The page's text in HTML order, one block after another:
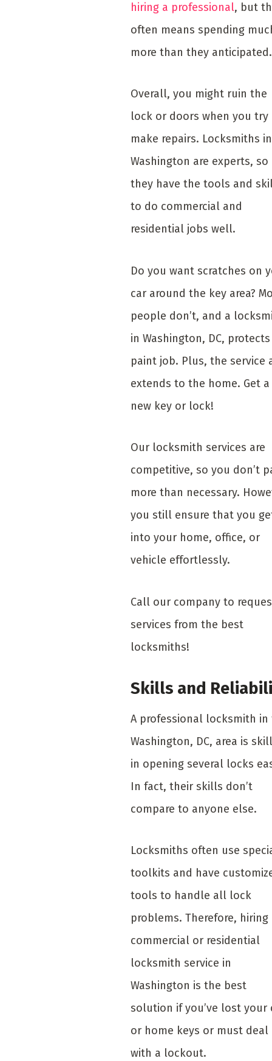
hiring a professional, but
often means spending
more than they anticipated.
Overall, you might ruin the
lock or doors when you try
make repairs. Locksmiths in
Washington are experts, so
they have the tools and
to do commercial and
residential jobs well.
Do you want scratches on
car around the key area?
people don’t, and a
in Washington, DC,
paint job. Plus, the service
extends to the home. Get a
new key or lock!
Our locksmith services are
competitive, so you don’t
more than necessary.
you still ensure that you
into your home, office, or
vehicle effortlessly.
Call our company to
services from the best
locksmiths!
Skills and
A professional locksmith in
Washington, DC, area is
in opening several locks
In fact, their skills don’t
compare to anyone else.
Locksmiths often use
toolkits and have
tools to handle all lock
problems. Therefore, hiring
commercial or residential
locksmith service in
Washington is the best
solution if you’ve lost your
or home keys or must deal
with a lockout.